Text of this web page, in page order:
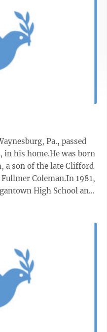
Pa., passed
in his home.He was born
a son of the late Clifford
Coleman.In 1981,
High School and